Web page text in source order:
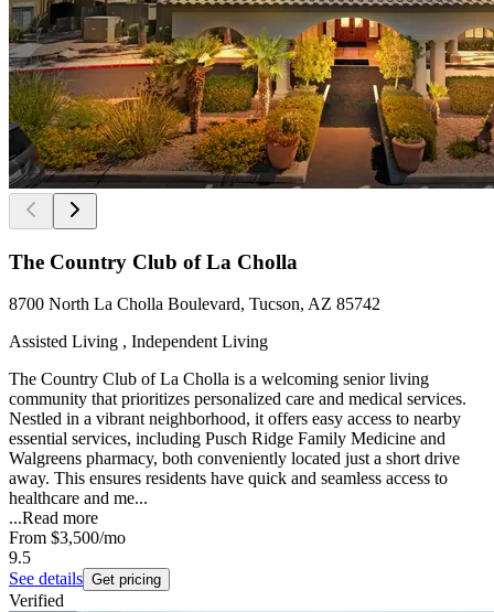
The Country Club of La Cholla
8700 North La Cholla Boulevard, Tucson, AZ 85742
Assisted Living , Independent Living
The Country Club of La Cholla is a welcoming senior living
community that prioritizes personalized care and medical services.
Nestled in a vibrant neighborhood, it offers easy access to nearby
essential services, including Pusch Ridge Family Medicine and
Walgreens pharmacy, both conveniently located just a short drive
away. This ensures residents have quick and seamless access to
healthcare and me...
...Read more
From $3,500/mo
9.5
See details Get pricing
Verified